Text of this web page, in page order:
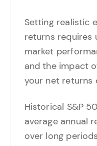
Setting realistic
returns requires
market
and the impact
your net returns
Historical S&P
average annual
over long